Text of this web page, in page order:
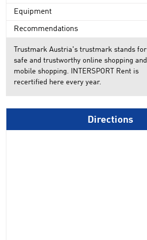
Equipment
Recommendations
Trustmark Austria's trustmark stands for
safe and trustworthy online shopping and
mobile shopping. INTERSPORT Rent is
recertified here every year.
Directions